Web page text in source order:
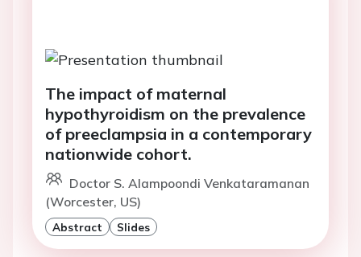
The impact of maternal
hypothyroidism on the prevalence
of preeclampsia in a contemporary
nationwide cohort.
Doctor S. Alampoondi Venkataramanan
(Worcester, US)
Abstract Slides